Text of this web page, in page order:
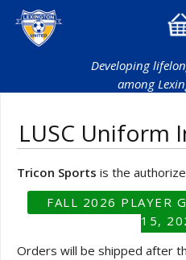
Developing
among
LUSC Uniform
Tricon Sports is the
FALL 2026 PLAYER
15,
Orders will be shipped after